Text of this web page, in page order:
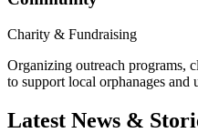
Charity & Fundraising
Organizing outreach programs,
to support local orphanages and
Latest News &